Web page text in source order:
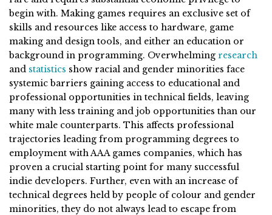
begin with. Making games requires an exclusive set of
skills and resources like access to hardware, game
making and design tools, and either an education or
background in programming. Overwhelming research
and statistics show racial and gender minorities face
systemic barriers gaining access to educational and
professional opportunities in technical fields, leaving
many with less training and job opportunities than our
white male counterparts. This affects professional
trajectories leading from programming degrees to
employment with AAA games companies, which has
proven a crucial starting point for many successful
indie developers. Further, even with an increase of
technical degrees held by people of colour and gender
minorities, they do not always lead to escape from